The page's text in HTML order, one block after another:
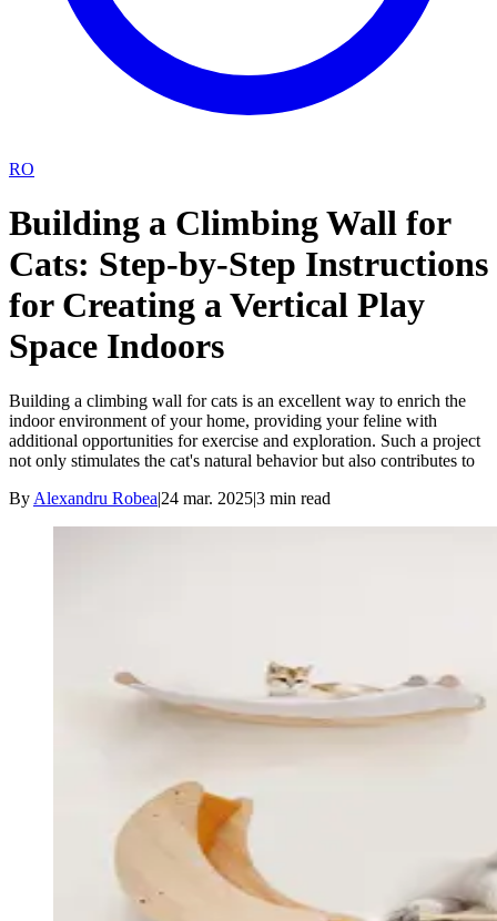
RO
Building a Climbing Wall for
Cats: Step-by-Step Instructions
for Creating a Vertical Play
Space Indoors
Building a climbing wall for cats is an excellent way to enrich the
indoor environment of your home, providing your feline with
additional opportunities for exercise and exploration. Such a project
not only stimulates the cat's natural behavior but also contributes to
By Alexandru Robea|24 mar. 2025|3 min read